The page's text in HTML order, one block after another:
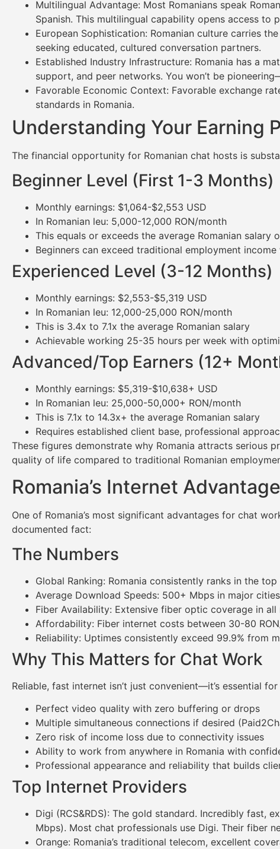
Multilingual Advantage: Most Romanians speak
Spanish. This multilingual capability opens access to
European Sophistication: Romanian culture carries
seeking educated, cultured conversation partners.
Established Industry Infrastructure: Romania has a
support, and peer networks. You won’t be
Favorable Economic Context: Favorable exchange
standards in Romania.
Understanding Your Earning
The financial opportunity for Romanian chat hosts is
Beginner Level (First 1-3 Months)
Monthly earnings: $1,064-$2,553 USD
In Romanian leu: 5,000-12,000 RON/month
This equals or exceeds the average Romanian salary
Beginners can exceed traditional employment
Experienced Level (3-12 Months)
Monthly earnings: $2,553-$5,319 USD
In Romanian leu: 12,000-25,000 RON/month
This is 3.4x to 7.1x the average Romanian salary
Achievable working 25-35 hours per week with
Advanced/Top Earners (12+
Monthly earnings: $5,319-$10,638+ USD
In Romanian leu: 25,000-50,000+ RON/month
This is 7.1x to 14.3x+ the average Romanian salary
Requires established client base, professional
These figures demonstrate why Romania attracts serious
quality of life compared to traditional Romanian
Romania’s Internet
One of Romania’s most significant advantages for chat
documented fact:
The Numbers
Global Ranking: Romania consistently ranks in the
Average Download Speeds: 500+ Mbps in major
Fiber Availability: Extensive fiber optic coverage in
Affordability: Fiber internet costs between 30-80
Reliability: Uptimes consistently exceed 99.9% from
Why This Matters for Chat Work
Reliable, fast internet isn’t just convenient—it’s essential
Perfect video quality with zero buffering or drops
Multiple simultaneous connections if desired
Zero risk of income loss due to connectivity issues
Ability to work from anywhere in Romania with
Professional appearance and reliability that builds
Top Internet Providers
Digi (RCS&RDS): The gold standard. Incredibly fast,
Mbps). Most chat professionals use Digi. Their fiber
Orange: Romania’s traditional telecom, excellent